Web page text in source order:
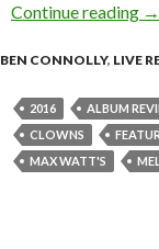
Continue reading →
BEN CONNOLLY, LIVE
2016 ALBUM
CLOWNS
MAX WATT'S